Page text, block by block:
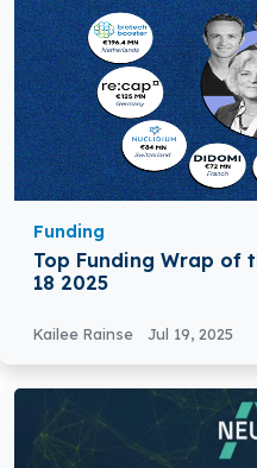
Funding
Top Funding Wrap of
18 2025
Kailee Rainse Jul 19, 2025